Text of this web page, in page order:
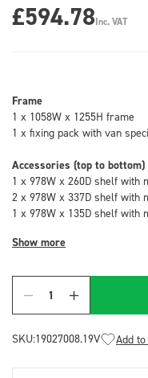
£594.78Inc. VAT
Frame
1 x 1058W x 1255H frame
1 x fixing pack with van
Accessories (top to bottom)
1 x 978W x 260D shelf with
2 x 978W x 337D shelf with
1 x 978W x 135D shelf with
Show more
Quantity
SKU:19027008.19V Add